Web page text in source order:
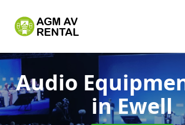
Audio
in Ewell